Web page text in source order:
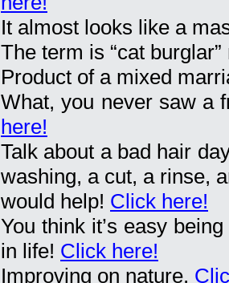
It almost looks like a
The term is “cat
Product of a mixed
What, you never saw a
here!
Talk about a bad hair
washing, a cut, a rinse,
would help! Click here!
You think it’s easy
in life! Click here!
Improving on nature.